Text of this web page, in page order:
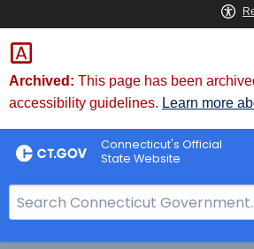
Skip
to
Content
Archived: This page has been
accessibility guidelines. Learn more
Connecticut's Official
State Website
e
a